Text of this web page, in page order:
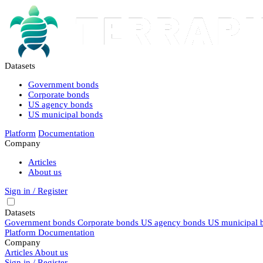
Datasets
Government bonds
Corporate bonds
US agency bonds
US municipal bonds
Platform Documentation
Company
Articles
About us
Sign in / Register
Datasets
Government bonds Corporate bonds US agency bonds US municipal
Platform Documentation
Company
Articles About us